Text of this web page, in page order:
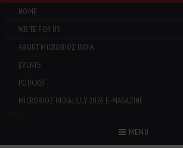
HOME
WRITE FOR US
ABOUT MICROBIOZ INDIA
EVENTS
PODCAST
MICROBIOZ INDIA: JULY 2026 E-MAGAZINE
MENU